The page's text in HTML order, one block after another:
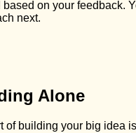
on your feedback.
next.
Alone
of building your big idea